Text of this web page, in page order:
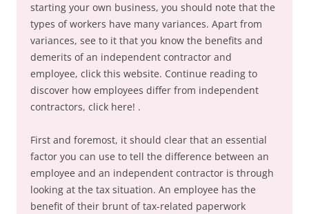
starting your own business, you should note that the
types of workers have many variances. Apart from
variances, see to it that you know the benefits and
demerits of an independent contractor and
employee, click this website. Continue reading to
discover how employees differ from independent
contractors, click here! .
First and foremost, it should clear that an essential
factor you can use to tell the difference between an
employee and an independent contractor is through
looking at the tax situation. An employee has the
benefit of their brunt of tax-related paperwork